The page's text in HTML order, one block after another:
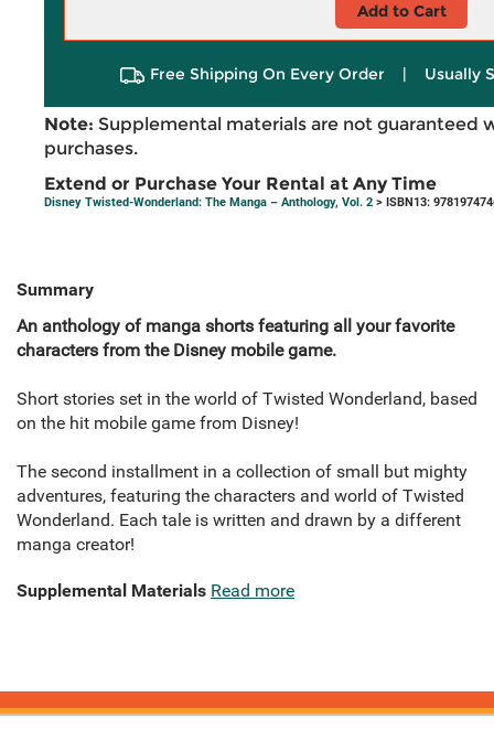
Add to Cart
Free Shipping On Every Order | Usually
Note: Supplemental materials are not guaranteed
purchases.
Extend or Purchase Your Rental at Any Time
Disney Twisted-Wonderland: The Manga – Anthology, Vol. 2 > ISBN13:
Summary
An anthology of manga shorts featuring all your favorite
characters from the Disney mobile game.
Short stories set in the world of Twisted Wonderland, based
on the hit mobile game from Disney!
The second installment in a collection of small but mighty
adventures, featuring the characters and world of Twisted
Wonderland. Each tale is written and drawn by a different
manga creator!
Supplemental Materials Read more